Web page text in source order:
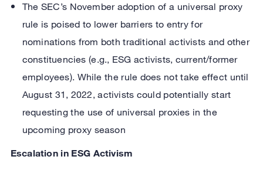
The SEC’s November adoption of a universal proxy
rule is poised to lower barriers to entry for
nominations from both traditional activists and other
constituencies (e.g., ESG activists, current/former
employees). While the rule does not take effect until
August 31, 2022, activists could potentially start
requesting the use of universal proxies in the
upcoming proxy season
Escalation in ESG Activism